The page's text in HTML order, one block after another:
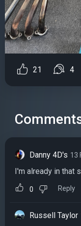
21 4
Danny 4D's 13
I'm already in that
0 Reply
Russell Taylor